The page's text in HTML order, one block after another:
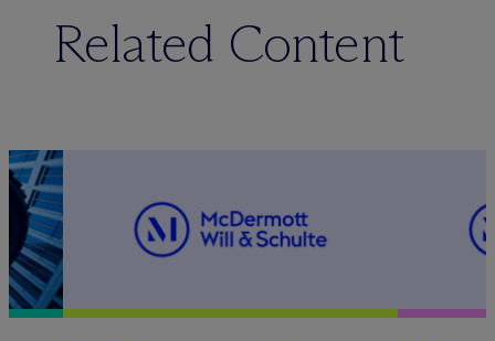
Related Content